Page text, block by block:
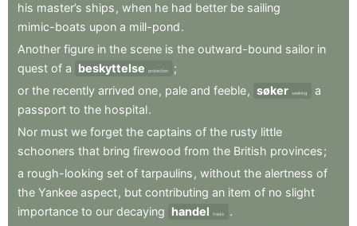
his master’s ships , when he had better be sailing
mimic-boats upon a mill-pond.
Another figure in the scene is the outward-bound sailor in
quest of a beskyttelse protection
;
or the recently arrived one, pale and feeble, søker seeking
a
passport to the hospital.
Nor must we forget the captains of the rusty little
schooners that bring firewood from the British provinces;
a rough-looking set of tarpaulins , without the alertness of
the Yankee aspect, but contributing an item of no slight
importance to our decaying handel trade
.